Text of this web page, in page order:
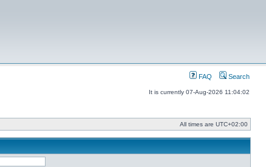
FAQ Search
It is currently 07-Aug-2026 11:04:02
All times are UTC+02:00